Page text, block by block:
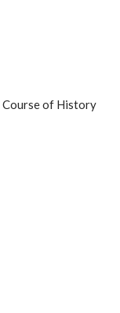
Course of History